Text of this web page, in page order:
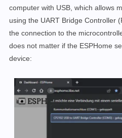
computer with USB, which allows
using the UART Bridge Controller
the connection to the
does not matter if the ESPHome
device: